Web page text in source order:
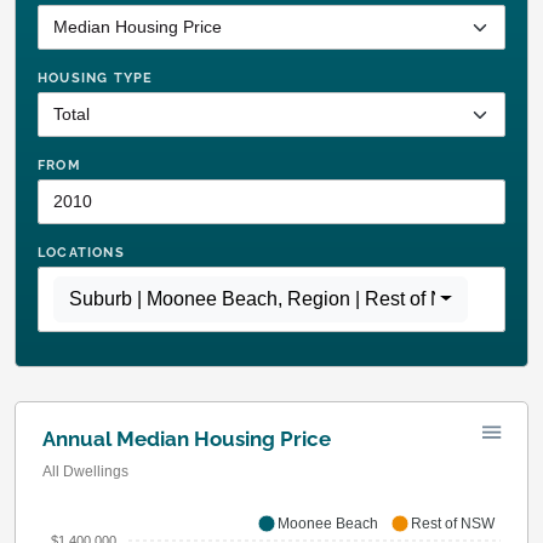
HOUSING TYPE
FROM
LOCATIONS
Suburb | Moonee Beach, Region | Rest of NSW
Annual Median Housing Price
All Dwellings
$1,400,000
Moonee Beach Rest of NSW